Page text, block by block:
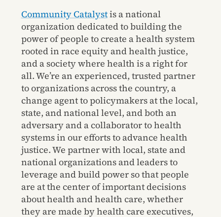
Community Catalystis a national
organization dedicated to building the
power of people to create a health system
rooted in race equity and health justice,
and a society where health is a right for
all. We’re an experienced, trusted partner
to organizations across the country, a
change agent to policymakers at the local,
state, and national level, and both an
adversary and a collaborator to health
systems in our efforts to advance health
justice. We partner with local, state and
national organizations and leaders to
leverage and build power so that people
are at the center of important decisions
about health and health care, whether
they are made by health care executives,